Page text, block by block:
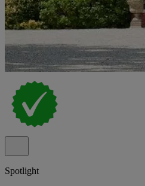
Spotlight